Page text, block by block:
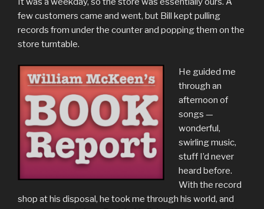
few customers came and went, but Bill kept pulling
records from under the counter and popping them on the
store turntable.
He guided me
through an
afternoon of
songs —
wonderful,
swirling music,
stuff I’d never
heard before.
With the record
shop at his disposal, he took me through his world, and